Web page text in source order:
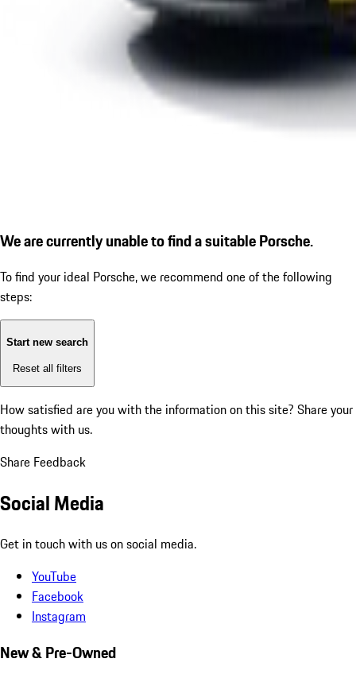
We are currently unable to find a suitable Porsche.
To find your ideal Porsche, we recommend one of the following
steps:
Start new search
Reset all filters
How satisfied are you with the information on this site? Share your
thoughts with us.
Share Feedback
Social Media
Get in touch with us on social media.
YouTube
Facebook
Instagram
New & Pre-Owned